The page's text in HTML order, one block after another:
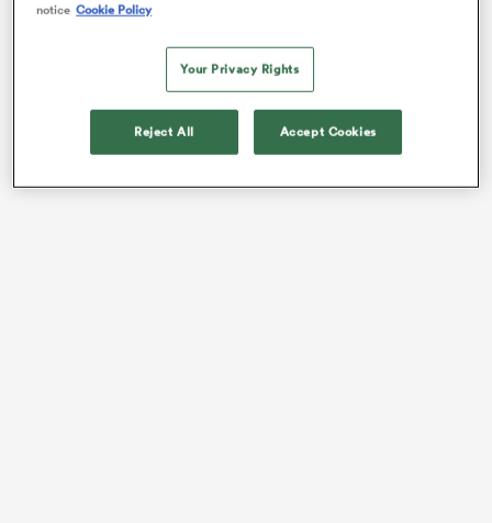
Windsor, Ontario and who messaged Schell to wish
her and her team-mates good luck during the
notice Cookie Policy
Your Privacy Rights
Reject All Accept Cookies